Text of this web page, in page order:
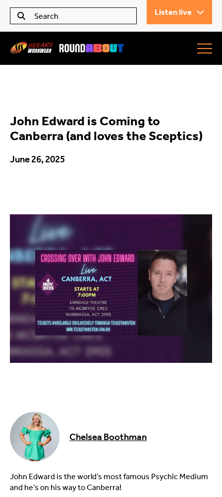
Listen live
Seears Workwear
All Articles
Trending
Food & Drink
Sport
Music, Comedy & Theatre
Shopping
Fashion & Beauty
John Edward is Coming to
Canberra (and loves the Sceptics)
June 26, 2025
Chelsea Boothman
John Edward is the world’s most famous Psychic Medium
and he’s on his way to Canberra!